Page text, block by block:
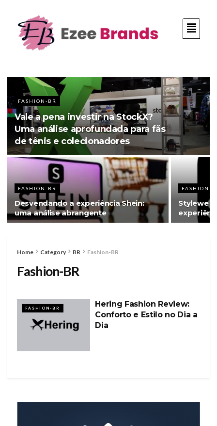
FASHION-BR
Vale a pena investir na StockX?
Uma análise aprofundada para fãs
de tênis e colecionadores
FASHION-BR
Desvendando a experiência Shein:
uma análise abrangente
FASHION-
Stylewe
Home Category BR Fashion-BR
Fashion-BR
FASHION-BR
Hering Fashion Review:
Conforto e Estilo no Dia a
Dia